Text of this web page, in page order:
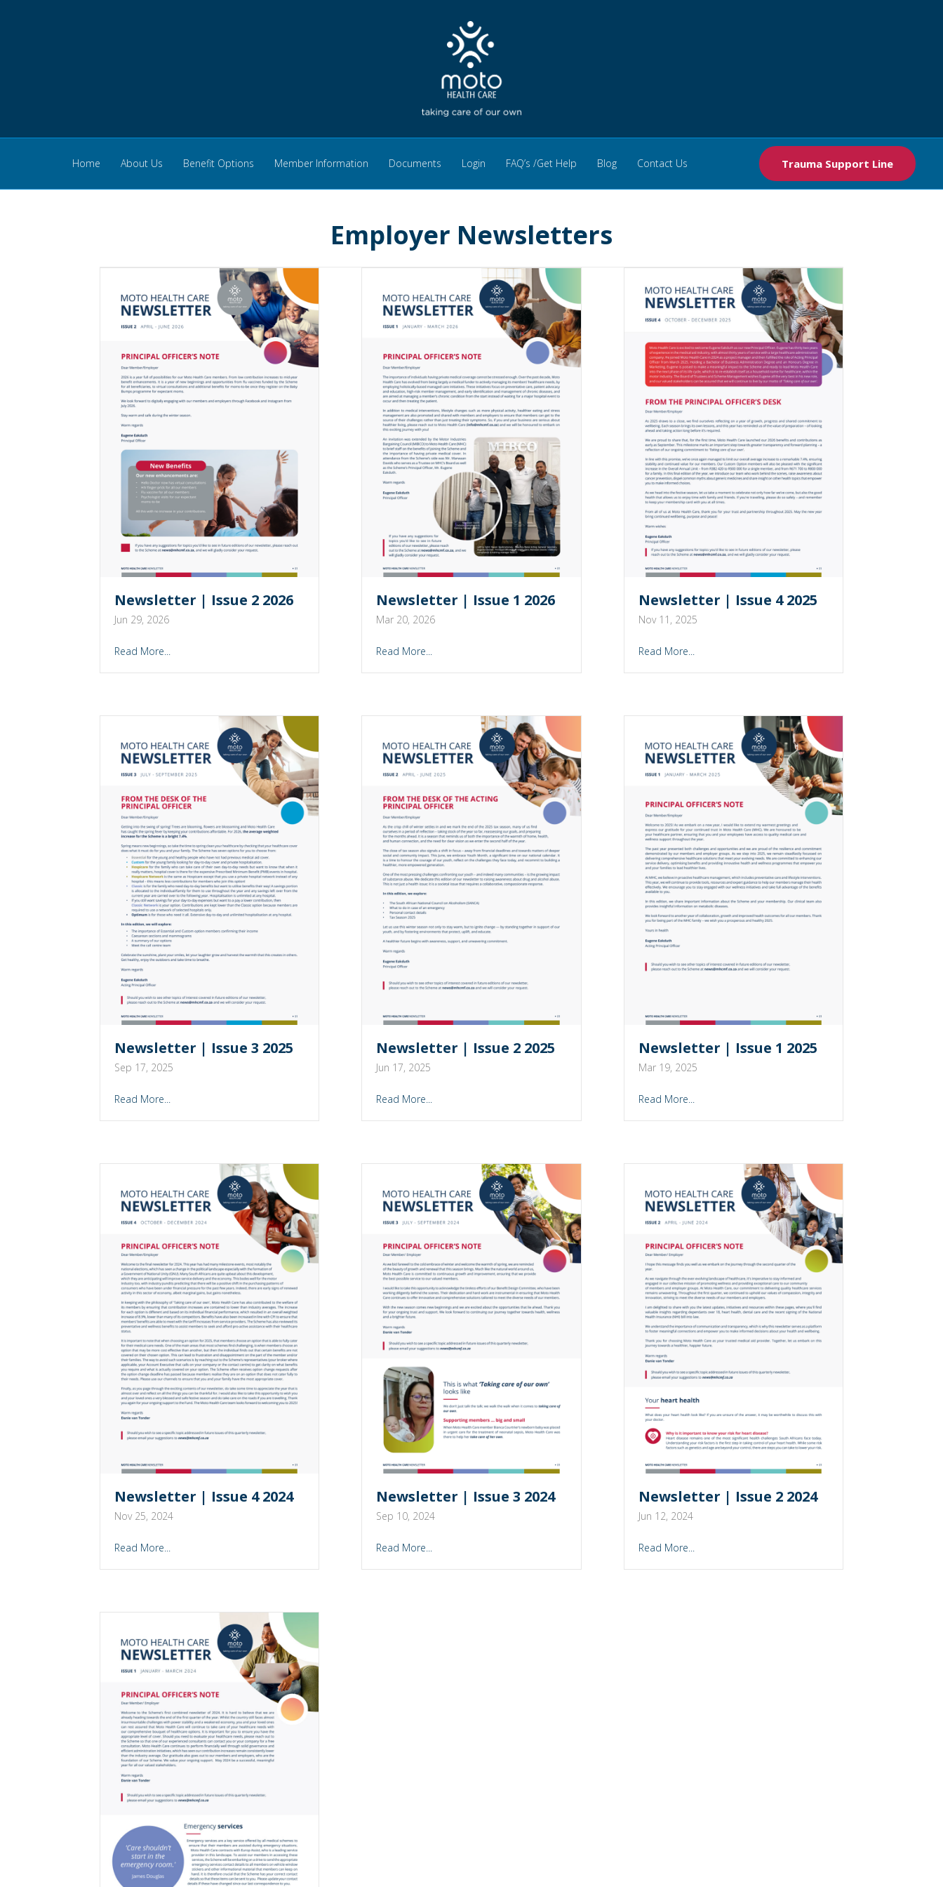
Home About Us Benefit Options Member Information Documents Login FAQ’s /Get Help Blog Contact Us Trauma Support Line
Employer Newsletters
Newsletter | Issue 2 2026
Jun 29, 2026
Read More...
Newsletter | Issue 1 2026
Mar 20, 2026
Read More...
Newsletter | Issue 4 2025
Nov 11, 2025
Read More...
Newsletter | Issue 3 2025
Sep 17, 2025
Read More...
Newsletter | Issue 2 2025
Jun 17, 2025
Read More...
Newsletter | Issue 1 2025
Mar 19, 2025
Read More...
Newsletter | Issue 4 2024
Nov 25, 2024
Read More...
Newsletter | Issue 3 2024
Sep 10, 2024
Read More...
Newsletter | Issue 2 2024
Jun 12, 2024
Read More...